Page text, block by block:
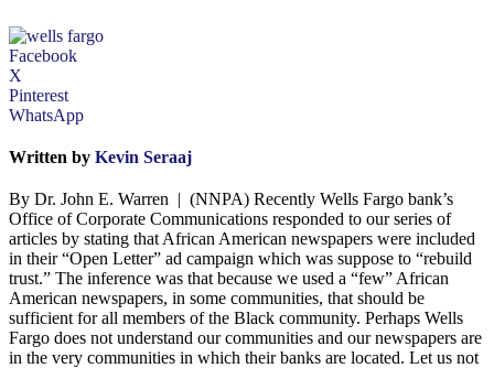
Facebook
X
Pinterest
WhatsApp
Written by Kevin Seraaj
By Dr. John E. Warren | (NNPA) Recently Wells Fargo bank’s
Office of Corporate Communications responded to our series of
articles by stating that African American newspapers were included
in their “Open Letter” ad campaign which was suppose to “rebuild
trust.” The inference was that because we used a “few” African
American newspapers, in some communities, that should be
sufficient for all members of the Black community. Perhaps Wells
Fargo does not understand our communities and our newspapers are
in the very communities in which their banks are located. Let us not